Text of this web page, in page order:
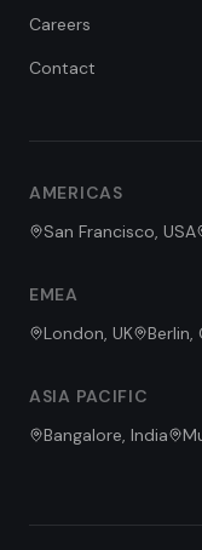
our
Careers
Contact
AMERICAS
San Francisco, USA
EMEA
London, UK
Berlin,
ASIA PACIFIC
Bangalore, India